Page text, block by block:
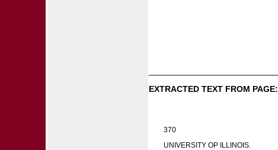
EXTRACTED TEXT FROM PAGE:
370
UNIVERSITY OP ILLINOIS.